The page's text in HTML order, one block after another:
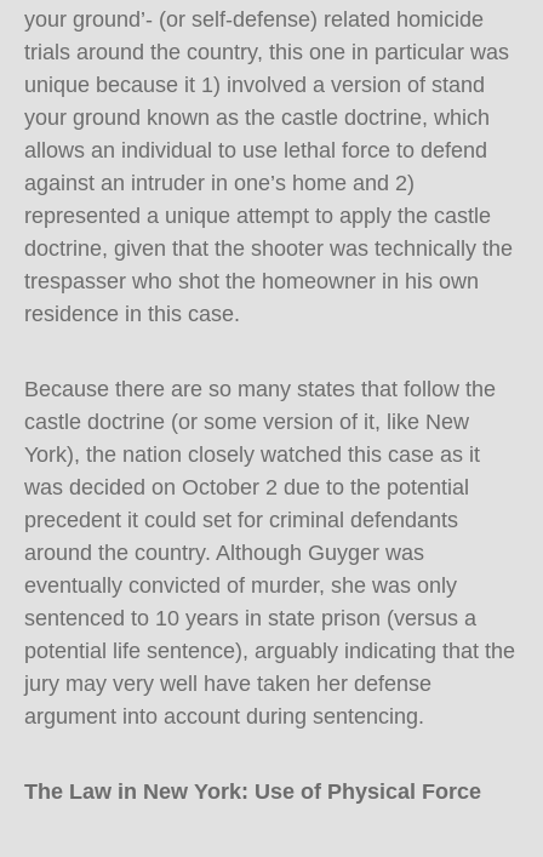
your ground’- (or self-defense) related homicide
trials around the country, this one in particular was
unique because it 1) involved a version of stand
your ground known as the castle doctrine, which
allows an individual to use lethal force to defend
against an intruder in one’s home and 2)
represented a unique attempt to apply the castle
doctrine, given that the shooter was technically the
trespasser who shot the homeowner in his own
residence in this case.
Because there are so many states that follow the
castle doctrine (or some version of it, like New
York), the nation closely watched this case as it
was decided on October 2 due to the potential
precedent it could set for criminal defendants
around the country. Although Guyger was
eventually convicted of murder, she was only
sentenced to 10 years in state prison (versus a
potential life sentence), arguably indicating that the
jury may very well have taken her defense
argument into account during sentencing.
The Law in New York: Use of Physical Force